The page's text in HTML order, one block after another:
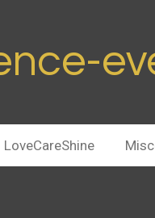
LoveCareShine